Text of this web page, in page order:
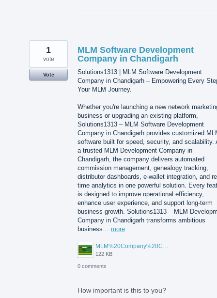
MLM Software Development
Company in Chandigarh
Solutions1313 | MLM Software Development
Company in Chandigarh – Empowering Every
Your MLM Journey.
Whether you're launching a new network
business or upgrading an existing platform,
Solutions1313 – MLM Software Development
Company in Chandigarh provides customized
software built for speed, security, and scalability.
a trusted MLM Development Company in
Chandigarh, the company delivers automated
commission management, genealogy tracking,
distributor dashboards, e-wallet integration, and
time analytics in one powerful solution. Every
is designed to improve operational efficiency,
enhance user experience, and support long-term
business growth. Solutions1313 – MLM
Company in Chandigarh transforms ambitious
business… more
MLM%20Company%20Chandigarh.png
122 KB
1
vote
Vote
0 comments
How important is this to you?